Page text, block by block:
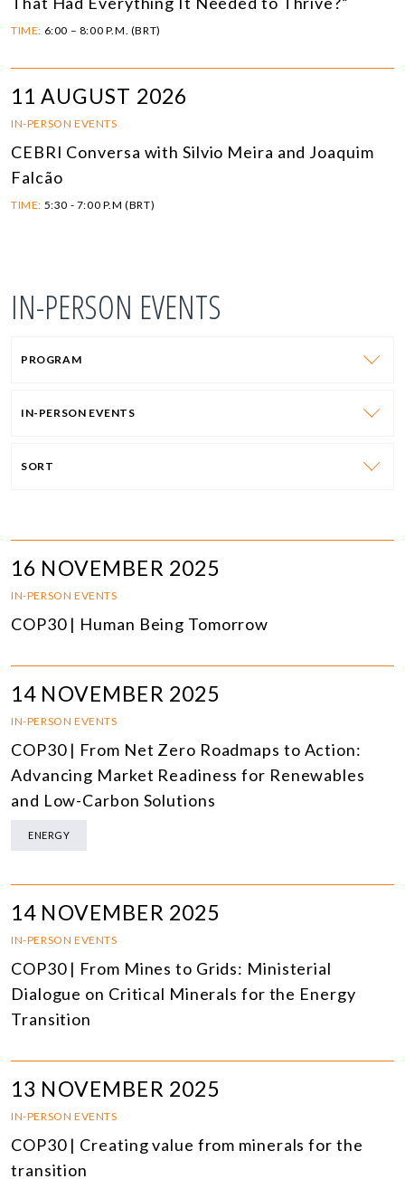
TIME: 6:00 – 8:00 P.M. (BRT)
11 AUGUST 2026
IN-PERSON EVENTS
CEBRI Conversa with Silvio Meira and Joaquim
Falcão
TIME: 5:30 - 7:00 P.M (BRT)
IN-PERSON EVENTS
PROGRAM
IN-PERSON EVENTS
SORT
16 NOVEMBER 2025
IN-PERSON EVENTS
COP30 | Human Being Tomorrow
14 NOVEMBER 2025
IN-PERSON EVENTS
COP30 | From Net Zero Roadmaps to Action:
Advancing Market Readiness for Renewables
and Low-Carbon Solutions
ENERGY
14 NOVEMBER 2025
IN-PERSON EVENTS
COP30 | From Mines to Grids: Ministerial
Dialogue on Critical Minerals for the Energy
Transition
13 NOVEMBER 2025
IN-PERSON EVENTS
COP30 | Creating value from minerals for the
transition